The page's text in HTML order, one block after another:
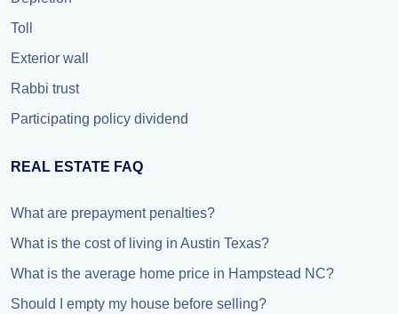
Toll
Exterior wall
Rabbi trust
Participating policy dividend
REAL ESTATE FAQ
What are prepayment penalties?
What is the cost of living in Austin Texas?
What is the average home price in Hampstead NC?
Should I empty my house before selling?